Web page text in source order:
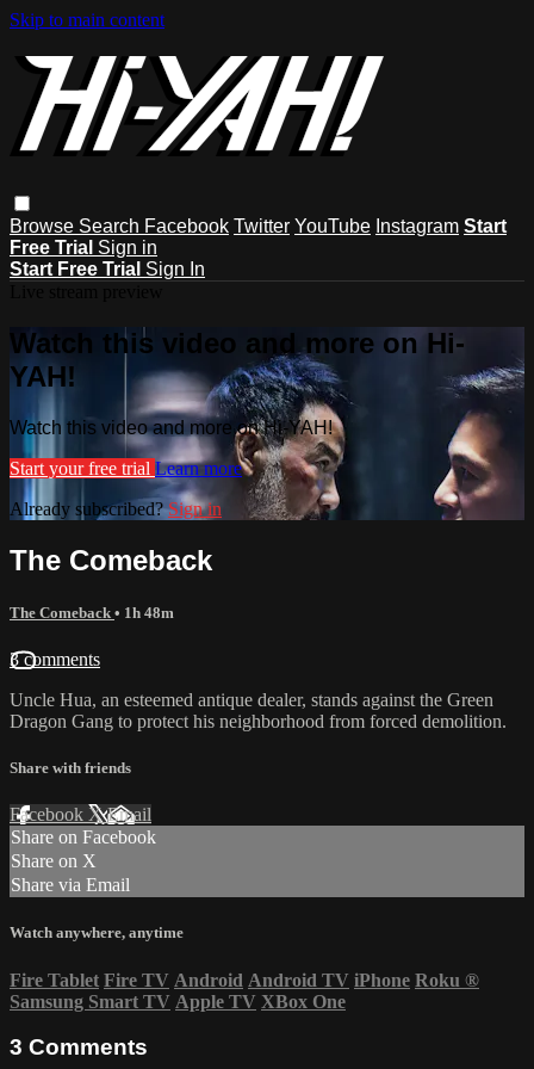
Skip to main content
Browse Search Facebook Twitter YouTube Instagram Start
Free Trial Sign in
Start Free Trial Sign In
Watch this video and more on Hi-
YAH!
Watch this video and more on Hi-YAH!
Start your free trial Learn more
Already subscribed?Sign in
The Comeback
The Comeback • 1h 48m
3 comments
Uncle Hua, an esteemed antique dealer, stands against the Green
Dragon Gang to protect his neighborhood from forced demolition.
Share with friends
Facebook XEmail
Share on Facebook
Share on X
Share via Email
Watch anywhere, anytime
Fire Tablet Fire TV Android Android TV iPhone Roku ®
Samsung Smart TV Apple TV XBox One
3 Comments